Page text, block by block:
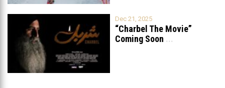
Dec 21, 2025
“Charbel The Movie”
Coming Soon ...